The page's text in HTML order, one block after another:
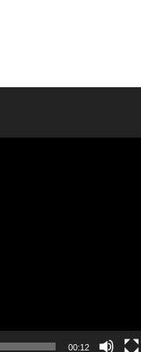
00:12